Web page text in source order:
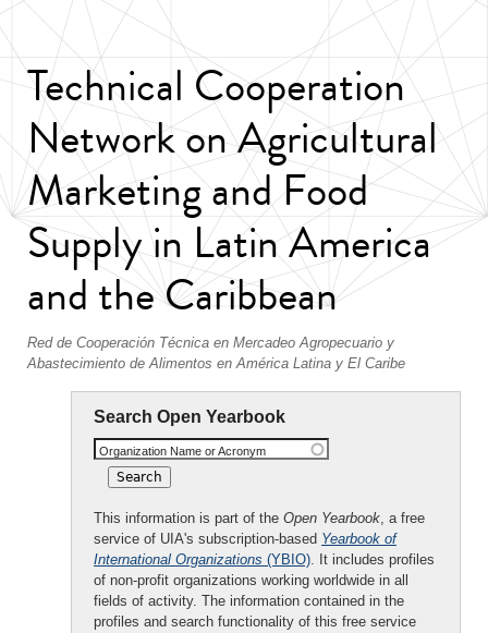
Technical Cooperation
Network on Agricultural
Marketing and Food
Supply in Latin America
and the Caribbean
Red de Cooperación Técnica en Mercadeo Agropecuario y
Abastecimiento de Alimentos en América Latina y El Caribe
Search Open Yearbook
Organization Name or Acronym
This information is part of the Open Yearbook, a free
service of UIA's subscription-based Yearbook of
International Organizations (YBIO). It includes profiles
of non-profit organizations working worldwide in all
fields of activity. The information contained in the
profiles and search functionality of this free service